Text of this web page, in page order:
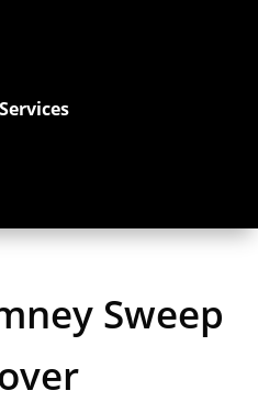
Sweep